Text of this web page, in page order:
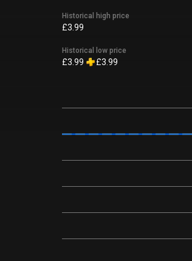
Historical high price
£3.99
Historical low price
£3.99 £3.99